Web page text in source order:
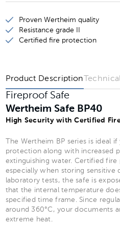
Wertheim Safe BP40
Proven Wertheim quality
Resistance grade II
Certified fire protection
Product Description
Fireproof Safe
Wertheim Safe BP40
High Security with Certified
The Wertheim BP series is ideal
protection along with increased
extinguishing water. Certified fire
especially when storing sensitive
laboratory tests, the safe is
that the internal temperature
specified time frame. Since
around 360°C, your documents
extreme heat.